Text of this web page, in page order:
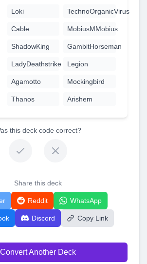
Loki TechnoOrganicVirus
Cable MobiusMMobius
ShadowKing GambitHorseman
LadyDeathstrike Legion
Agamotto Mockingbird
Thanos Arishem
this deck code correct?
Share this deck
Reddit WhatsApp
Discord Copy Link
Convert Another Deck